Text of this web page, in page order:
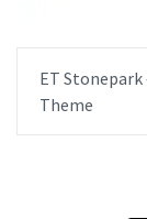
ET
Theme